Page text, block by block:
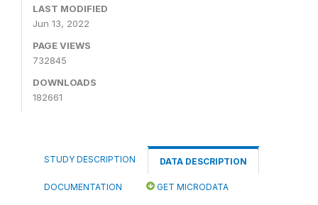
LAST MODIFIED
Jun 13, 2022
PAGE VIEWS
732845
DOWNLOADS
182661
STUDY DESCRIPTION DATA DESCRIPTION
DOCUMENTATION GET MICRODATA